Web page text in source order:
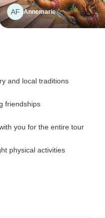
AF Annemarie
and local traditions
friendships
you for the entire tour
physical activities